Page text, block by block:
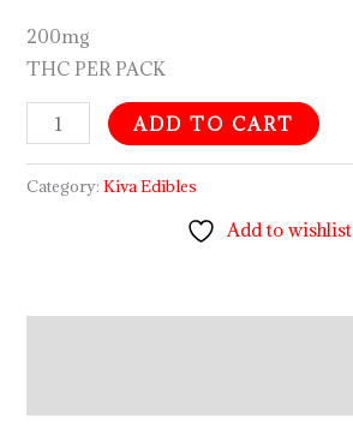
200mg
THC PER PACK
ADD TO CART
Category:Kiva Edibles
Add to wishlist